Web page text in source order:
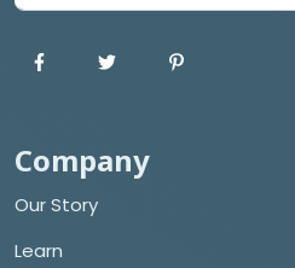
Company
Our Story
Learn